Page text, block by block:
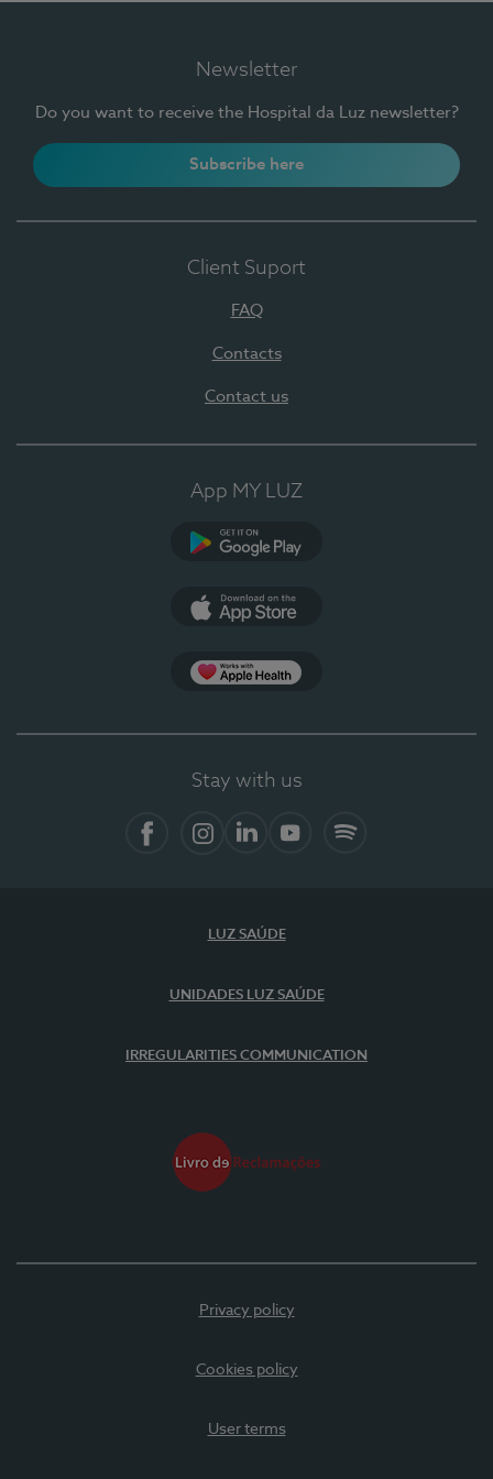
Newsletter
Do you want to receive the Hospital da Luz newsletter?
Subscribe here
Client Suport
FAQ
Contacts
Contact us
App MY LUZ
Stay with us
LUZ SAÚDE
UNIDADES LUZ SAÚDE
IRREGULARITIES COMMUNICATION
Privacy policy
Cookies policy
User terms